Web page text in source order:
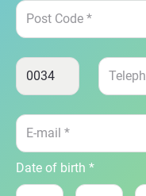
Date of birth *